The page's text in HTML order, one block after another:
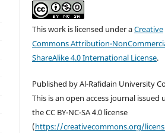
This work is licensed under aCreative
Commons Attribution-
ShareAlike 4.0 International License.
Published by Al-Rafidain University
This is an open access journal issued
the CC BY-NC-SA 4.0 license
(https://creativecommons.org/